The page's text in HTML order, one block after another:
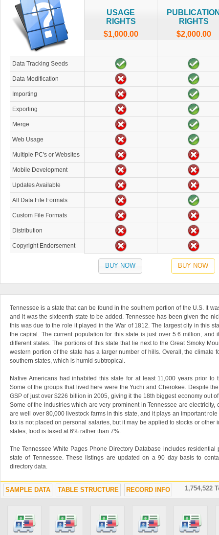
USAGE
RIGHTS
$1,000.00
RIGHTS
$2,000.00
Data Tracking Seeds
Data Modification
Importing
Exporting
Merge
Web Usage
Multiple PC's or Websites
Mobile Development
Updates Available
All Data File Formats
Custom File Formats
Distribution
Copyright Endorsement
BUY NOW BUY NOW
Tennessee is a state that can be found in the southern portion of the U.S. It
and it was the sixteenth state to be added. Tennessee has been given the
this was due to the role it played in the War of 1812. The largest city in this
the capital. The current population for this state is just over 5.6 million, and
different states. The portions of this state that lie next to the Great Smoky
western portion of the state has a larger number of hills. Overall, the climate
southern states, which is humid subtropical.
Native Americans had inhabited this state for at least 11,000 years prior to
Some of the groups that lived here were the Yuchi and Cherokee. Despite
GSP of just over $226 billion in 2005, giving it the 18th biggest economy out
Some of the industries which are very prominent in Tennessee are electricity,
are well over 80,000 livestock farms in this state, and it plays an important
tax is not placed on personal salaries, but it may be applied to stocks or other
states, food is taxed at 6% rather than 7%.
The Tennessee White Pages Phone Directory Database includes
state of Tennessee. These listings are updated on a 90 day basis to
directory data.
1,754,522
SAMPLE DATA TABLE STRUCTURE RECORD INFO